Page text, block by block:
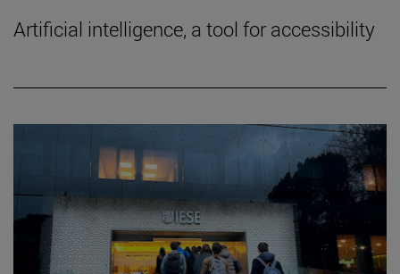
Artificial intelligence, a tool for accessibility